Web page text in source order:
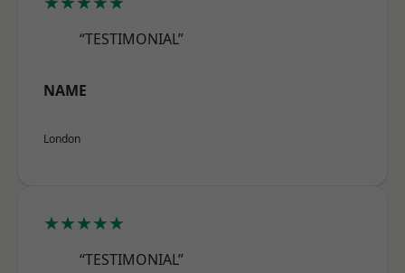
“TESTIMONIAL”
NAME
London
★★★★★
“TESTIMONIAL”